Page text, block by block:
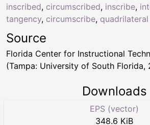
inscribed, circumscribed, inscribe,
tangency, circumscribe,
Source
Florida Center for Instructional
(Tampa: University of South Florida,
Downloads
EPS (vector)
348.6 KiB